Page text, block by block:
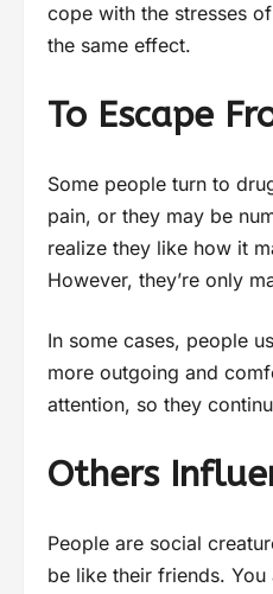
cope with the stresses
the same effect.
To Escape
Some people turn to
pain, or they may be
realize they like how it
However, they’re only
In some cases, people
more outgoing and
attention, so they
Others
People are social
be like their friends.